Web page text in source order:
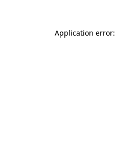
Application